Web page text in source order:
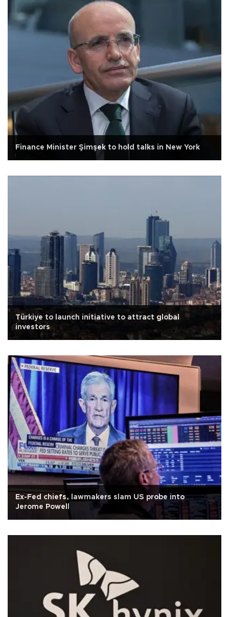
Finance Minister Şimşek to hold talks in New York
Türkiye to launch initiative to attract global
investors
Ex-Fed chiefs, lawmakers slam US probe into
Jerome Powell